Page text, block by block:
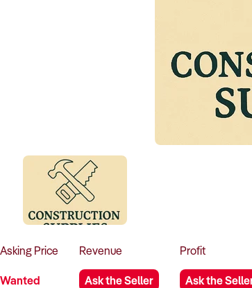
Asking Price
Wanted
Revenue
Ask the Seller
Profit
Ask the